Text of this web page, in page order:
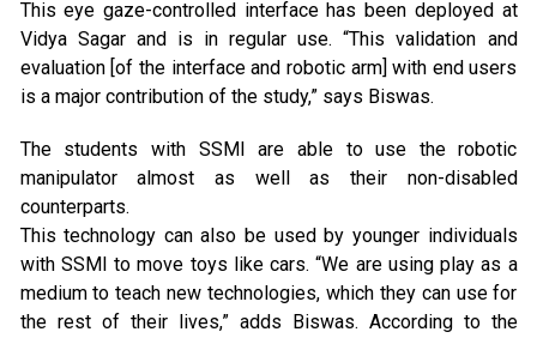
This eye gaze-controlled interface has been deployed at
Vidya Sagar and is in regular use. “This validation and
evaluation [of the interface and robotic arm] with end users
is a major contribution of the study,” says Biswas.
The students with SSMI are able to use the robotic
manipulator almost as well as their non-disabled
counterparts.
This technology can also be used by younger individuals
with SSMI to move toys like cars. “We are using play as a
medium to teach new technologies, which they can use for
the rest of their lives,” adds Biswas. According to the